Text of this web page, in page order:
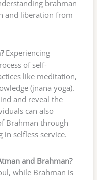
brahman
and liberation from
Experiencing
of self-
like meditation,
(jnana yoga).
and reveal the
can also
Brahman through
in selfless service.
and Brahman?
while Brahman is